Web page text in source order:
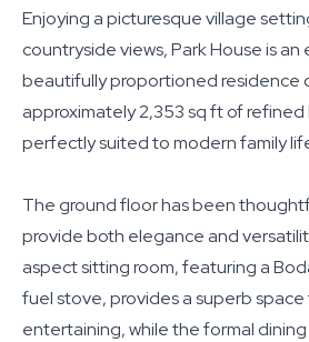
Enjoying a picturesque village
countryside views, Park House is
beautifully proportioned residence
approximately 2,353 sq ft of refined
perfectly suited to modern family
The ground floor has been
provide both elegance and
aspect sitting room, featuring a
fuel stove, provides a superb
entertaining, while the formal